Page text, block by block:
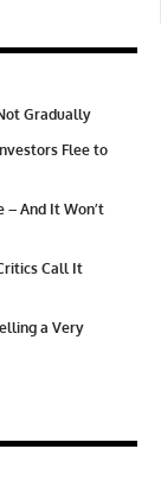
Gradually
Flee to
– And It Won’t
Call It
a Very